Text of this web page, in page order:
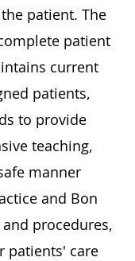
patient. The
patient
current
patients,
to provide
teaching,
manner
and Bon
procedures,
patients' care